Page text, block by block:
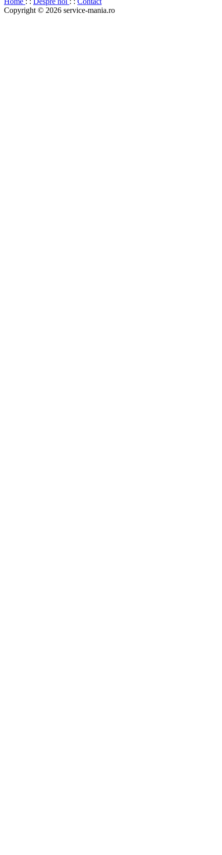
Copyright © 2026 service-mania.ro